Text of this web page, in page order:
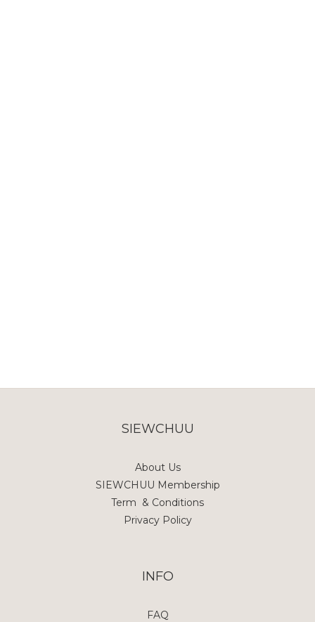
SIEWCHUU
About Us
SIEWCHUU Membership
Term & Conditions
Privacy Policy
INFO
FAQ